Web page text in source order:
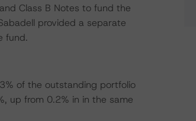
Class B Notes to fund the
provided a separate
fund.
of the outstanding portfolio
up from 0.2% in in the same